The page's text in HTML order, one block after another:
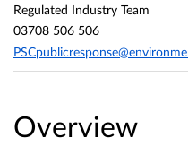
Overview
Regulated Industry Team
03708 506 506